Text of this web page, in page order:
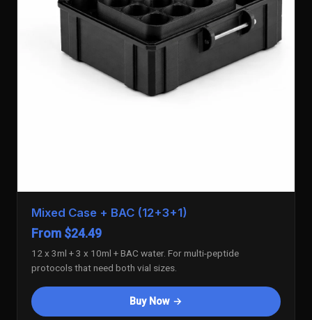
Mixed Case + BAC (12+3+1)
From $24.49
12 x 3ml + 3 x 10ml + BAC water. For multi-peptide
protocols that need both vial sizes.
Buy Now →